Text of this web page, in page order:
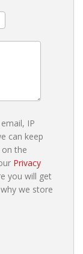
IP
can keep
the
Privacy
you will get
we store